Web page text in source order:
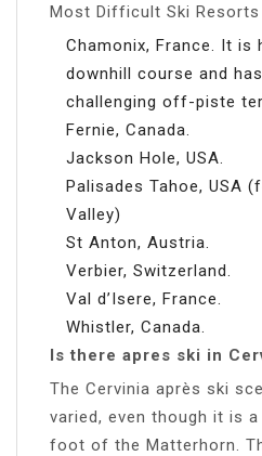
Most Difficult Ski Resorts
Chamonix, France. It is
downhill course and
challenging off-piste
Fernie, Canada.
Jackson Hole, USA.
Palisades Tahoe, USA
Valley)
St Anton, Austria.
Verbier, Switzerland.
Val d’Isere, France.
Whistler, Canada.
Is there apres ski in
The Cervinia après ski
varied, even though it is
foot of the Matterhorn.